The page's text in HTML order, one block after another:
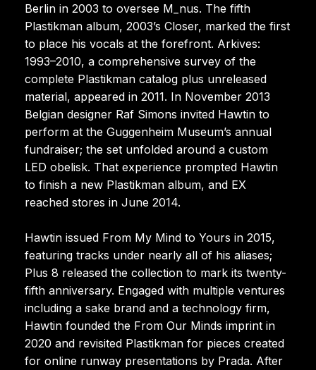
Berlin in 2003 to oversee M_nus. The fifth
Plastikman album, 2003’s Closer, marked the first
to place his vocals at the forefront. Arkives:
1993–2010, a comprehensive survey of the
complete Plastikman catalog plus unreleased
material, appeared in 2011. In November 2013
Belgian designer Raf Simons invited Hawtin to
perform at the Guggenheim Museum’s annual
fundraiser; the set unfolded around a custom
LED obelisk. That experience prompted Hawtin
to finish a new Plastikman album, and EX
reached stores in June 2014.
Hawtin issued From My Mind to Yours in 2015,
featuring tracks under nearly all of his aliases;
Plus 8 released the collection to mark its twenty-
fifth anniversary. Engaged with multiple ventures
including a sake brand and a technology firm,
Hawtin founded the From Our Minds imprint in
2020 and revisited Plastikman for pieces created
for online runway presentations by Prada. After